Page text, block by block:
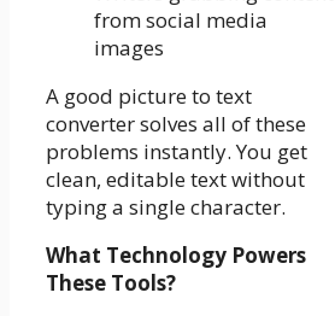
from social media
images
A good picture to text
converter solves all of these
problems instantly. You get
clean, editable text without
typing a single character.
What Technology Powers
These Tools?